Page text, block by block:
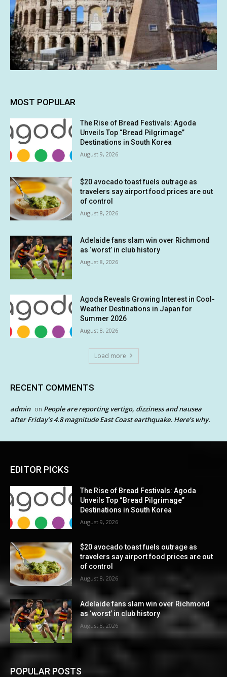
MOST POPULAR
The Rise of Bread Festivals: Agoda
Unveils Top “Bread Pilgrimage”
Destinations in South Korea
August 9, 2026
$20 avocado toast fuels outrage as
travelers say airport food prices are out
of control
August 8, 2026
Adelaide fans slam win over Richmond
as ‘worst’ in club history
August 8, 2026
Agoda Reveals Growing Interest in Cool-
Weather Destinations in Japan for
Summer 2026
August 8, 2026
Load more
RECENT COMMENTS
admin on People are reporting vertigo, dizziness and nausea
after Friday’s 4.8 magnitude East Coast earthquake. Here’s why.
EDITOR PICKS
The Rise of Bread Festivals: Agoda
Unveils Top “Bread Pilgrimage”
Destinations in South Korea
August 9, 2026
$20 avocado toast fuels outrage as
travelers say airport food prices are out
of control
August 8, 2026
Adelaide fans slam win over Richmond
as ‘worst’ in club history
August 8, 2026
POPULAR POSTS